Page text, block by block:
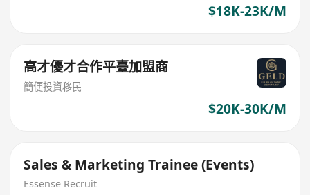
$18K-23K/M
高才優才合作平臺加盟商
簡便投資移民
$20K-30K/M
Sales & Marketing Trainee (Events)
Essense Recruit